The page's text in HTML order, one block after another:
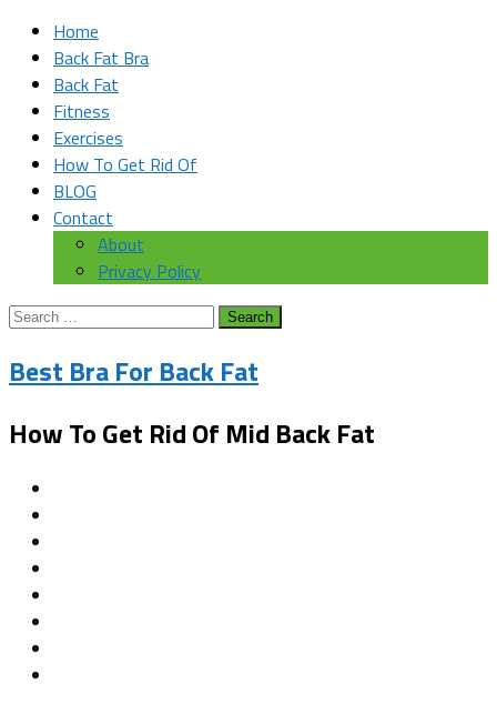
Home
Back Fat Bra
Back Fat
Fitness
Exercises
How To Get Rid Of
BLOG
Contact
About
Privacy Policy
Search
Best Bra For Back Fat
How To Get Rid Of Mid Back Fat